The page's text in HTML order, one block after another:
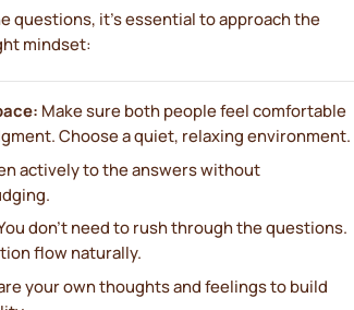
questions, it’s essential to approach the
mindset:
Make sure both people feel comfortable
Choose a quiet, relaxing environment.
actively to the answers without
don’t need to rush through the questions.
flow naturally.
your own thoughts and feelings to build